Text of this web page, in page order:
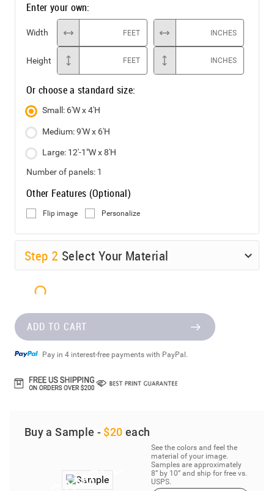
Enter your own:
Width FEET INCHES
Height FEET INCHES
Or choose a standard size:
Small: 6'W x 4'H
Medium: 9'W x 6'H
Large: 12'-1"W x 8'H
Number of panels: 1
Other Features (Optional)
Flip image Personalize
Step 2 Select Your Material
ADD TO CART
Pay in 4 interest-free payments with PayPal.
Buy a Sample - $20 each
See the colors and feel the
material of your image.
Samples are approximately
8” by 10” and ship for free vs.
USPS.